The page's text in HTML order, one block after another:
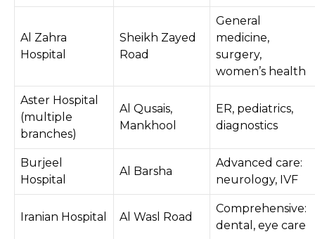
Al Zahra
Hospital
Sheikh Zayed
Road
General
medicine,
surgery,
women’s health
Aster Hospital
(multiple
branches)
Al Qusais,
Mankhool
ER, pediatrics,
diagnostics
Burjeel
Hospital
Al Barsha
Advanced care:
neurology, IVF
Iranian Hospital Al Wasl Road
Comprehensive:
dental, eye care